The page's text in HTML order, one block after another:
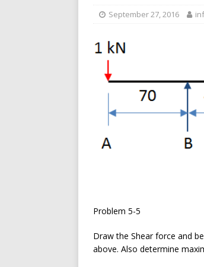
September 27, 2016
Problem 5-5
Draw the Shear force and
above. Also determine